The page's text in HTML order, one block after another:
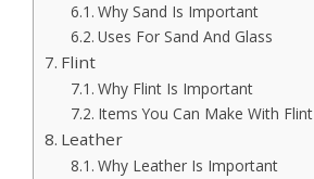
Why Sand Is Important
Uses For Sand And Glass
Flint
Why Flint Is Important
Items You Can Make With Flint
Leather
Why Leather Is Important